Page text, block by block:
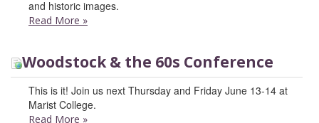
and historic images.
Read More »
Woodstock & the 60s Conference
This is it! Join us next Thursday and Friday June 13-14 at
Marist College.
Read More »